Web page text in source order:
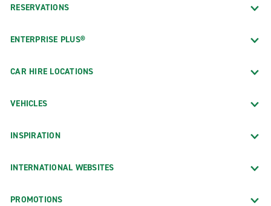
RESERVATIONS
ENTERPRISE PLUS®
CAR HIRE LOCATIONS
VEHICLES
INSPIRATION
INTERNATIONAL WEBSITES
PROMOTIONS